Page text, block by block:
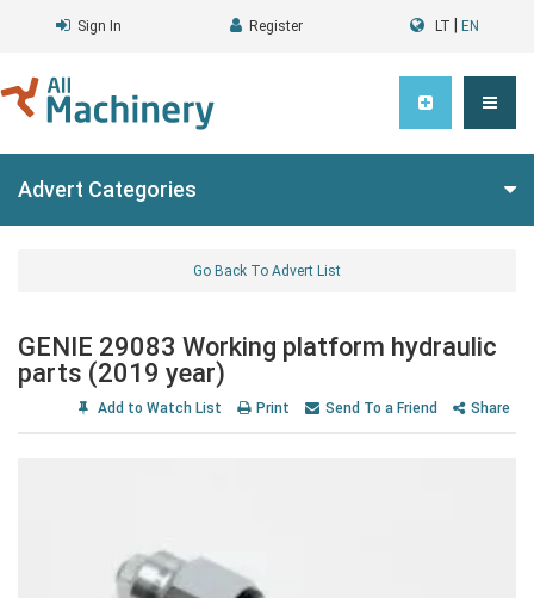
Sign In Register LT EN
Advert Categories
Go Back To Advert List
GENIE 29083 Working platform hydraulic
parts (2019 year)
Add to Watch List Print Send To a Friend Share